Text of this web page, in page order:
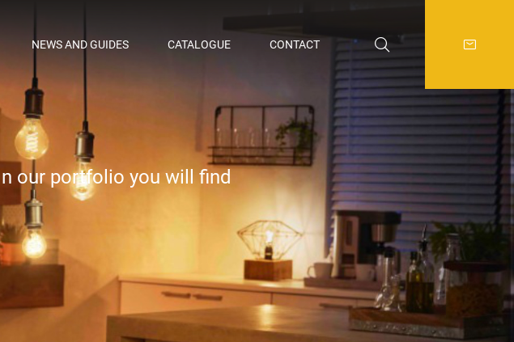
NEWS AND GUIDES CATALOGUE CONTACT
our portfolio you will find